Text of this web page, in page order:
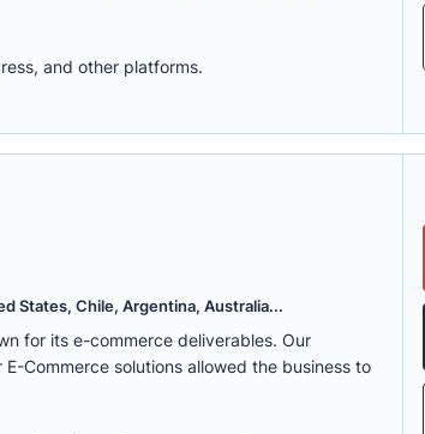
and other platforms.
States, Chile, Argentina, Australia...
for its e-commerce deliverables. Our
Commerce solutions allowed the business to